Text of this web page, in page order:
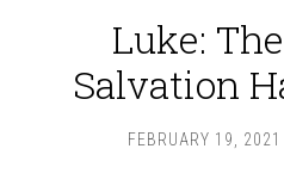
Luke:
Salvation
FEBRUARY 19, 2021